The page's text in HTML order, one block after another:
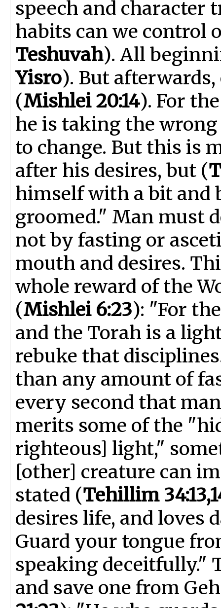
speech and character
habits can we control
Teshuvah). All
Yisro). But
(Mishlei 20:14). For
he is taking the
to change. But this is
after his desires, but (
himself with a bit and
groomed." Man must
not by fasting or
mouth and desires.
whole reward of the
(Mishlei 6:23): "For
and the Torah is a
rebuke that
than any amount of
every second that
merits some of the
righteous] light,"
[other] creature can
stated (Tehillim
desires life, and loves
Guard your tongue
speaking deceitfully."
and save one from